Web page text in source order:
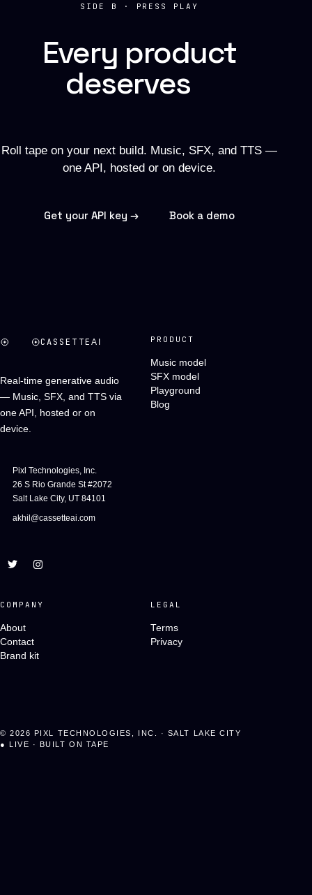
SIDE B · PRESS PLAY
Every product
deserves
Roll tape on your next build. Music, SFX, and TTS —
one API, hosted or on device.
Get your API key → Book a demo
CASSETTE AI
Real-time generative audio
— Music, SFX, and TTS via
one API, hosted or on
device.
Pixl Technologies, Inc.
26 S Rio Grande St #2072
Salt Lake City, UT 84101
akhil@cassetteai.com
PRODUCT
Music model
SFX model
Playground
Blog
COMPANY
About
Contact
Brand kit
LEGAL
Terms
Privacy
©2026 PIXL TECHNOLOGIES, INC. · SALT LAKE CITY
●
LIVE · BUILT ON TAPE